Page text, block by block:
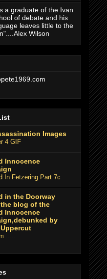
a graduate of the Ivan
of debate and his
leaves little to the
Wilson
Images
4 GIF
Innocence
In Fetzering Part 7c
in the Doorway
blog of the
Innocence
by